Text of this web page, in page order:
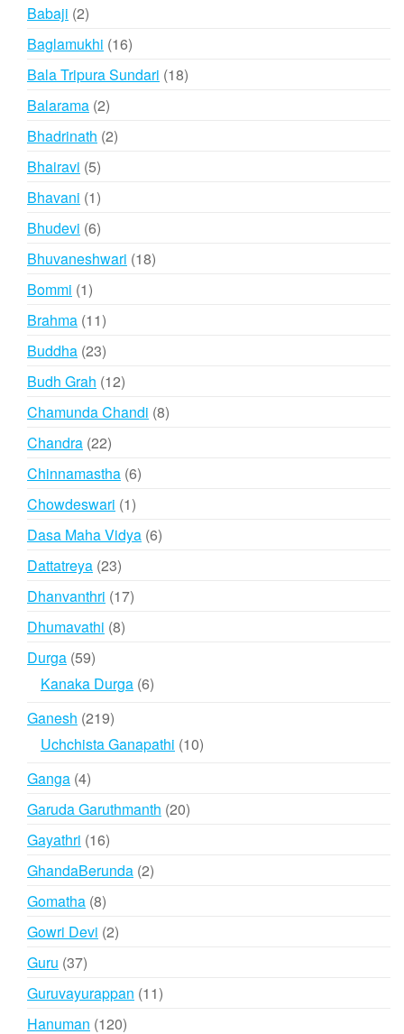
Babaji 22
products
Baglamukhi 1616
products
Bala Tripura Sundari 1818
Balarama 22
products
Bhadrinath 22
Bhairavi 55
products
Bhavani 11
product
Bhudevi 66
products
Bhuvaneshwari 1818
Bommi 11
product
Brahma 1111
products
Buddha 2323
products
Budh Grah 1212
products
Chamunda Chandi 88
Chandra 2222
products
Chinnamastha 66
Chowdeswari 11
product
Dasa Maha Vidya 66
Dattatreya 2323
products
Dhanvanthri 1717
Dhumavathi 88
Durga 5959
products
Kanaka Durga 66
Ganesh 219219
products
Uchchista Ganapathi 1010
Ganga 44
products
Garuda Garuthmanth 2020
Gayathri 1616
products
GhandaBerunda 22
Gomatha 88
products
Gowri Devi 22
Guru 3737
Guruvayurappan 1111
Hanuman 120120